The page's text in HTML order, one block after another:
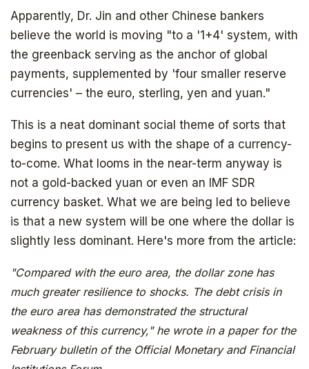
Apparently, Dr. Jin and other Chinese bankers
believe the world is moving "to a '1+4' system, with
the greenback serving as the anchor of global
payments, supplemented by 'four smaller reserve
currencies' – the euro, sterling, yen and yuan."
This is a neat dominant social theme of sorts that
begins to present us with the shape of a currency-
to-come. What looms in the near-term anyway is
not a gold-backed yuan or even an IMF SDR
currency basket. What we are being led to believe
is that a new system will be one where the dollar is
slightly less dominant. Here's more from the article:
"Compared with the euro area, the dollar zone has
much greater resilience to shocks. The debt crisis in
the euro area has demonstrated the structural
weakness of this currency," he wrote in a paper for the
February bulletin of the Official Monetary and Financial